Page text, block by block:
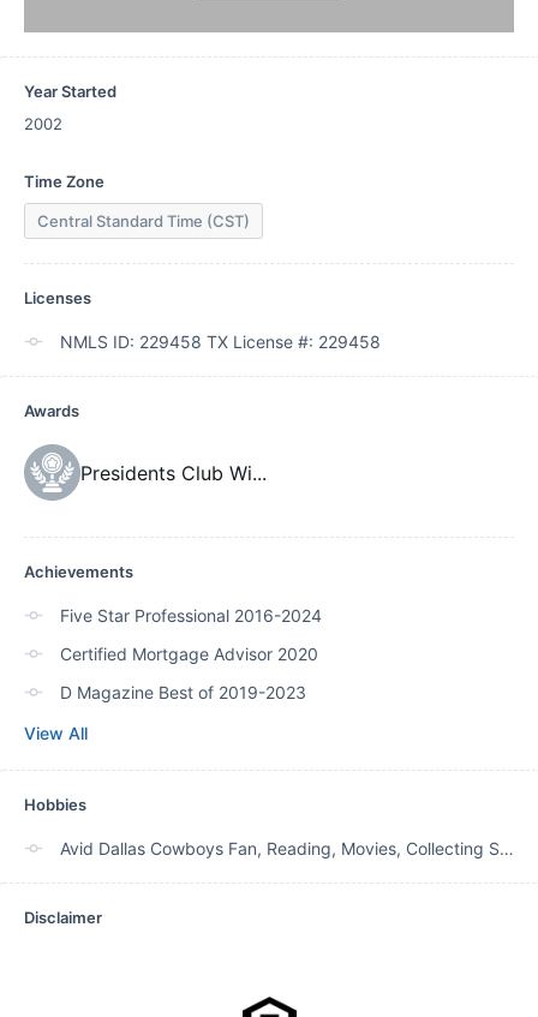
Year Started
2002
Time Zone
Central Standard Time (CST)
Licenses
NMLS ID: 229458 TX License #: 229458
Awards
Presidents Club Wi...
Achievements
Five Star Professional 2016-2024
Certified Mortgage Advisor 2020
D Magazine Best of 2019-2023
View All
Hobbies
Avid Dallas Cowboys Fan, Reading, Movies, Collecting SW art and decor. Playing with grand kids!
Disclaimer